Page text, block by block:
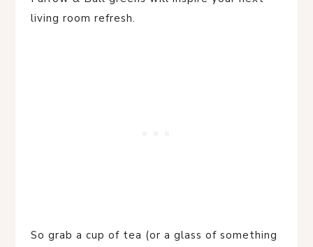
living room refresh.
So grab a cup of tea (or a glass of something